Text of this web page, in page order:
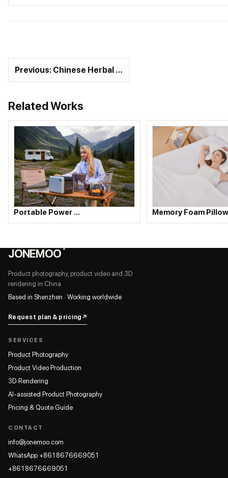
Previous: Chinese Herbal …
Related Works
Portable Power … Memory Foam
JONEMOO ®
Product photography, product video and 3D
rendering in China
Based in Shenzhen · Working worldwide
Request plan & pricing ↗
SERVICES
Product Photography
Product Video Production
3D Rendering
AI-assisted Product Photography
Pricing & Quote Guide
CONTACT
info@jonemoo.com
WhatsApp +8618676669051
+8618676669051